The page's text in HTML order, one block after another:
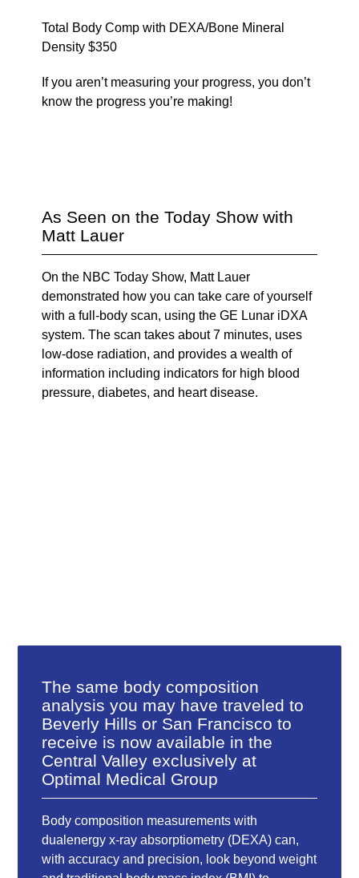
Total Body Comp with DEXA/Bone Mineral
Density $350
If you aren’t measuring your progress, you don’t
know the progress you’re making!
As Seen on the Today Show with
Matt Lauer
On the NBC Today Show, Matt Lauer
demonstrated how you can take care of yourself
with a full-body scan, using the GE Lunar iDXA
system. The scan takes about 7 minutes, uses
low-dose radiation, and provides a wealth of
information including indicators for high blood
pressure, diabetes, and heart disease.
The same body composition
analysis you may have traveled to
Beverly Hills or San Francisco to
receive is now available in the
Central Valley exclusively at
Optimal Medical Group
Body composition measurements with
dualenergy x-ray absorptiometry (DEXA) can,
with accuracy and precision, look beyond weight